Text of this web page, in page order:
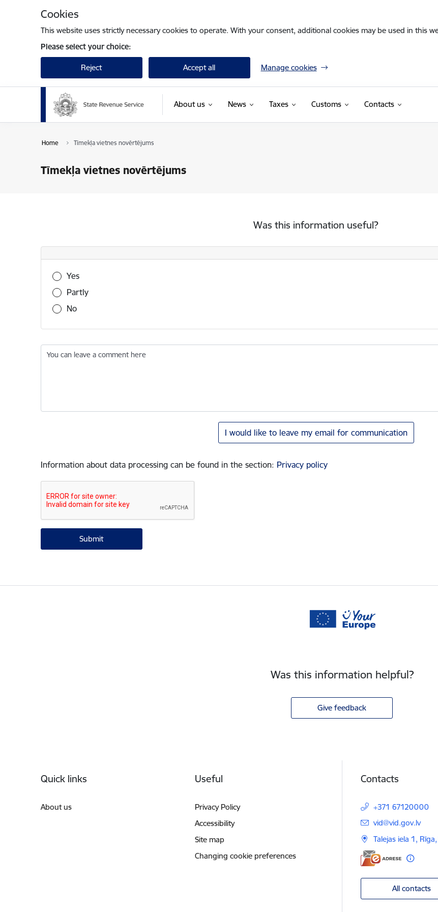
Cookies
This website uses strictly necessary cookies to operate. With your consent, additional cookies may be used in this
Please select your choice:
Reject Accept all Manage cookies
About us News Taxes Customs Contacts
Home Tīmekļa vietnes novērtējums
Tīmekļa vietnes novērtējums
Was this information useful?
Was this information useful?
Yes
Partly
No
You can leave a comment here
I would like to leave my email for communication
Information about data processing can be found in the section: Privacy policy
Was this information helpful?
Give feedback
Quick links
About us
Useful
Privacy Policy
Accessibility
Site map
Changing cookie preferences
Contacts
+371 67120000
E-mail:
vid@vid.gov.lv
Talejas iela 1,
All contacts